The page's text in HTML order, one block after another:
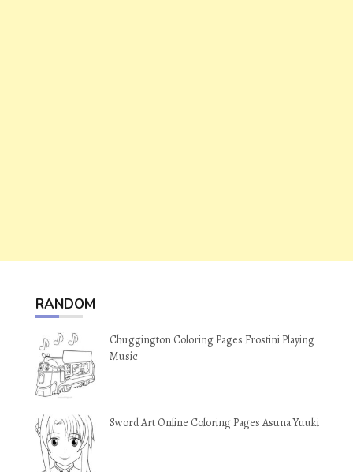
RANDOM
Chuggington Coloring Pages Frostini Playing
Music
Sword Art Online Coloring Pages Asuna Yuuki